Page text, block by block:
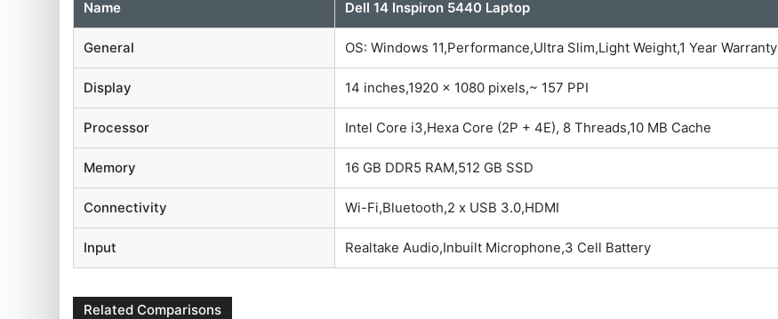
Name Dell 14 Inspiron 5440 Laptop
General OS: Windows 11,Performance,Ultra Slim,Light Weight,1 Year Warranty
Display 14 inches,1920 x 1080 pixels,~ 157 PPI
Processor Intel Core i3,Hexa Core (2P + 4E), 8 Threads,10 MB Cache
Memory 16 GB DDR5 RAM,512 GB SSD
Connectivity Wi-Fi,Bluetooth,2 x USB 3.0,HDMI
Input Realtake Audio,Inbuilt Microphone,3 Cell Battery
Related Comparisons